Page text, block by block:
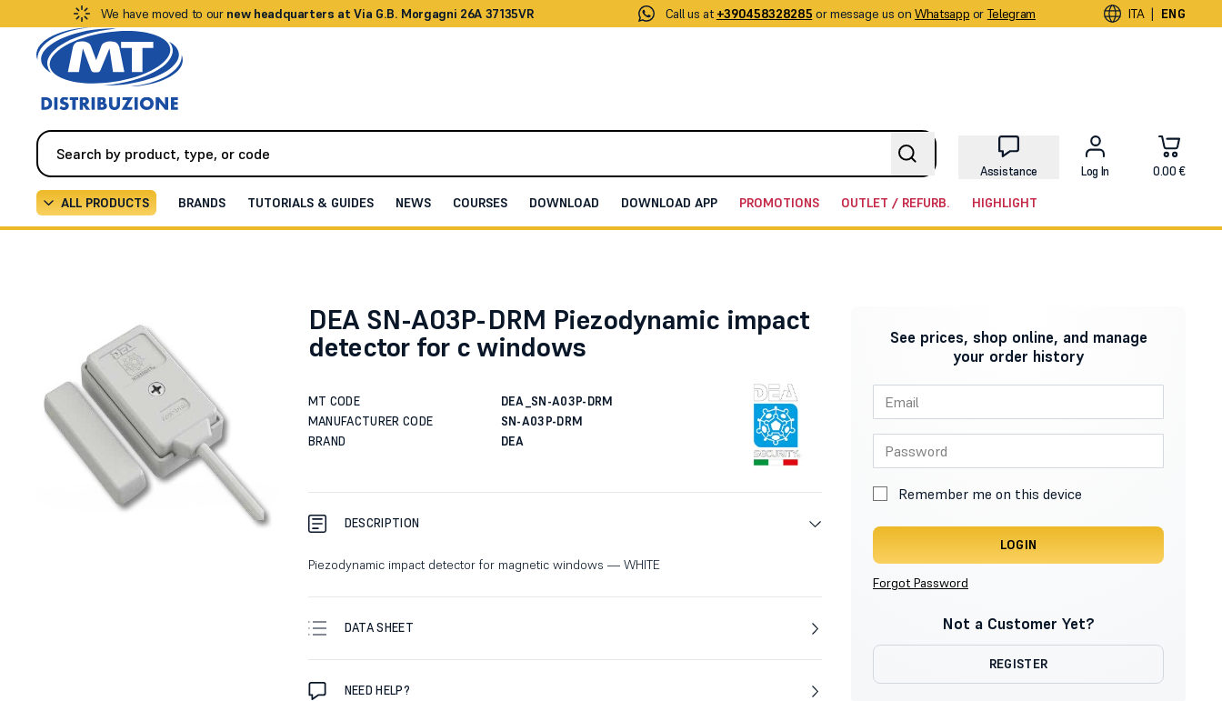
We have moved to our new headquarters at Via G.B. Morgagni 26A 37135VR Call us at +390458328285 or message us on Whatsapp or Telegram ITA | ENG
Assistance Log In 0.00 €
ALL PRODUCTS BRANDS TUTORIALS & GUIDES NEWS COURSES DOWNLOAD DOWNLOAD APP PROMOTIONS OUTLET / REFURB. HIGHLIGHT
DEA SN-A03P-DRM Piezodynamic impact
detector for c windows
MT CODE
DEA_SN-A03P-DRM
MANUFACTURER CODE
SN-A03P-DRM
BRAND
DEA
DESCRIPTION
Piezodynamic impact detector for magnetic windows — WHITE
DATA SHEET
NEED HELP?
See prices, shop online, and manage
your order history
Remember me on this device
LOGIN
Forgot Password
Not a Customer Yet?
REGISTER